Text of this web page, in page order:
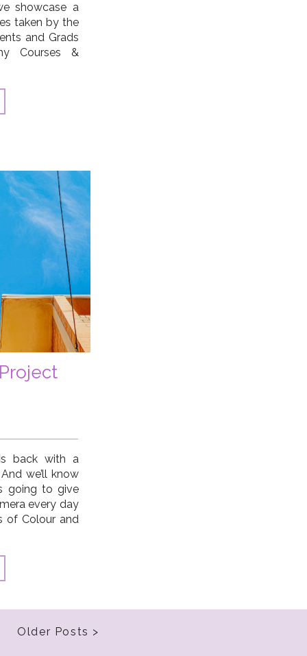
showcase a
taken by the
and Grads
Courses &
Courtney
back with a
we’ll know
going to give
every day
of Colour and
Older Posts >